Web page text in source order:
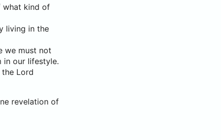
what kind of
living in the
we must not
in our lifestyle.
Lord
revelation of